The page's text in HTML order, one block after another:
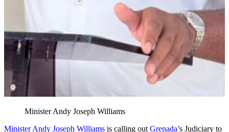
Minister Andy Joseph Williams
Minister Andy Joseph Williams is calling out Grenada’s Judiciary to